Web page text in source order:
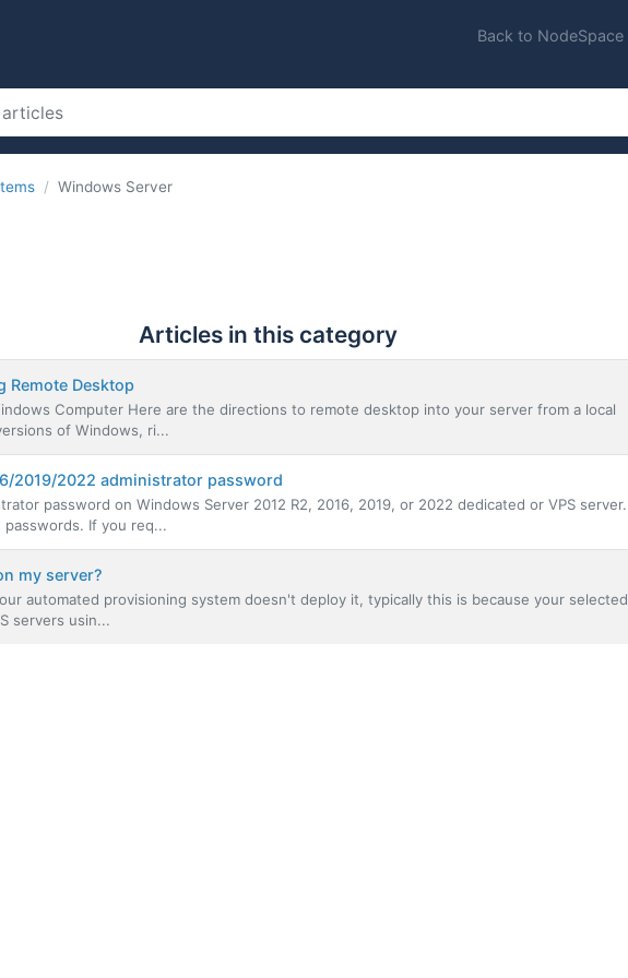
Back to NodeSpace
Windows Server
Articles in this category
Remote Desktop
Computer Here are the directions to remote desktop into your server from a local
of Windows, ri...
2019/2022 administrator password
password on Windows Server 2012 R2, 2016, 2019, or 2022 dedicated or VPS server.
If you req...
my server?
automated provisioning system doesn't deploy it, typically this is because your selected
servers usin...